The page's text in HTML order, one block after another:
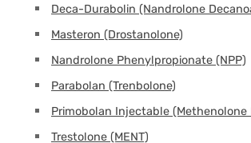
Deca-Durabolin (Nandrolone
Masteron (Drostanolone)
Nandrolone Phenylpropionate (NPP)
Parabolan (Trenbolone)
Primobolan Injectable (Methenolone
Trestolone (MENT)